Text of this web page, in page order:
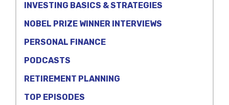
INVESTING BASICS & STRATEGIES
NOBEL PRIZE WINNER INTERVIEWS
PERSONAL FINANCE
PODCASTS
RETIREMENT PLANNING
TOP EPISODES